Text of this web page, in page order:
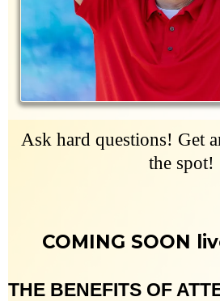
Ask hard questions! Get
the spot!
COMING SOON
THE BENEFITS OF